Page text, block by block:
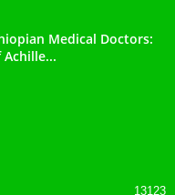
Medical Doctors:
13123